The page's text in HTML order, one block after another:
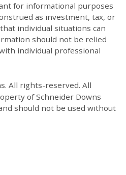
for informational purposes
as investment, tax, or
individual situations can
should not be relied
individual professional
All rights-reserved. All
of Schneider Downs
should not be used without